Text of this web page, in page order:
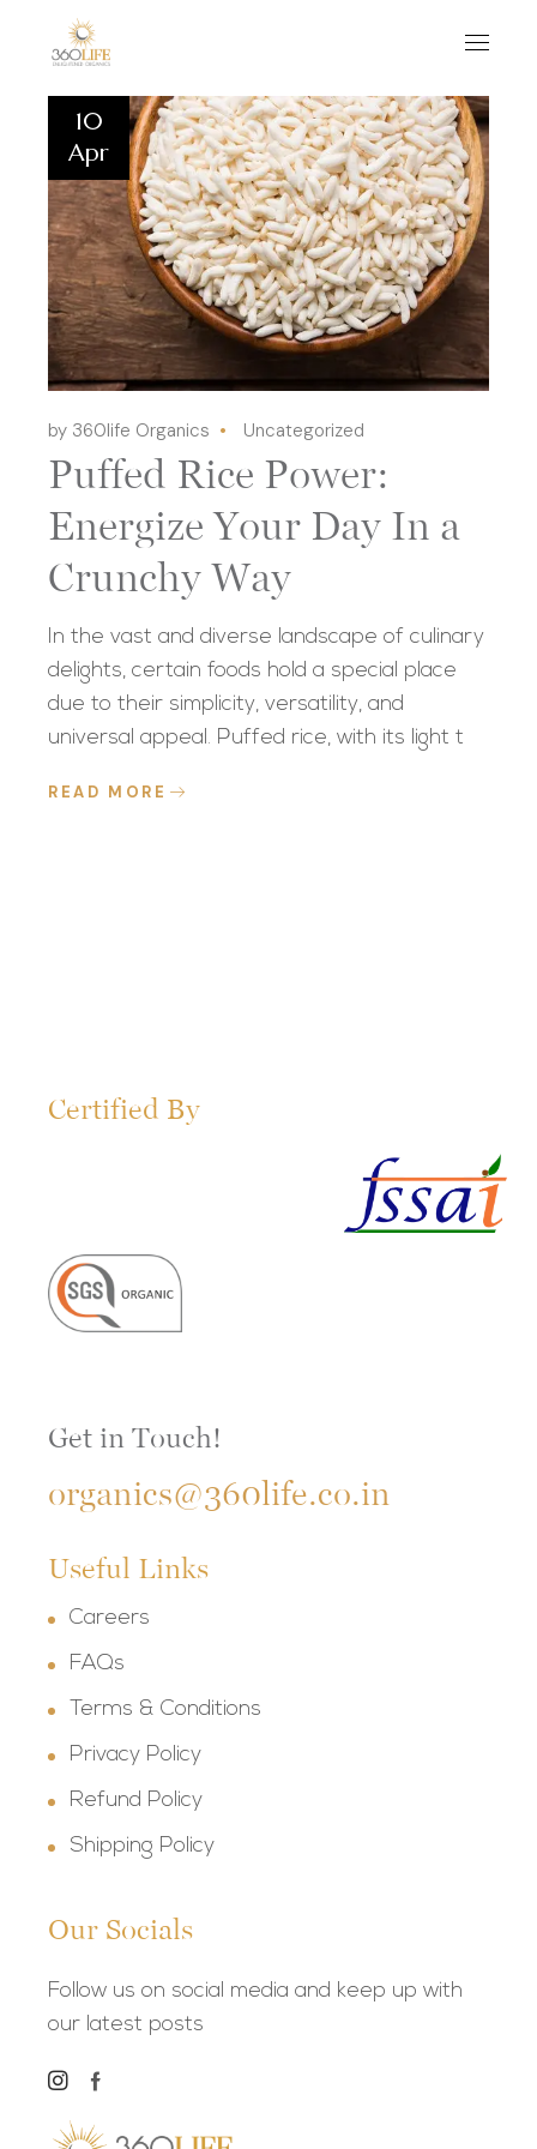
10
Apr
by 360life Organics Uncategorized
Puffed Rice Power:
Energize Your Day In a
Crunchy Way
In the vast and diverse landscape of culinary
delights, certain foods hold a special place
due to their simplicity, versatility, and
universal appeal. Puffed rice, with its light t
READ MORE
Certified By
Get in Touch!
organics@360life.co.in
Useful Links
Careers
FAQs
Terms & Conditions
Privacy Policy
Refund Policy
Shipping Policy
Our Socials
Follow us on social media and keep up with
our latest posts